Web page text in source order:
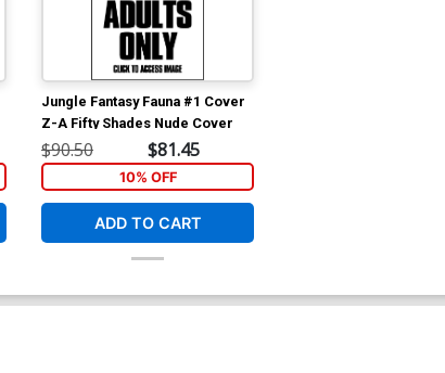
Jungle Fantasy Fauna #1 Cover
Z-A Fifty Shades Nude Cover
$90.50 $81.45
10% OFF
ADD TO CART